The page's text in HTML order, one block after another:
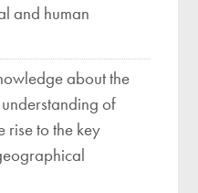
and human
about the
of
rise to the key